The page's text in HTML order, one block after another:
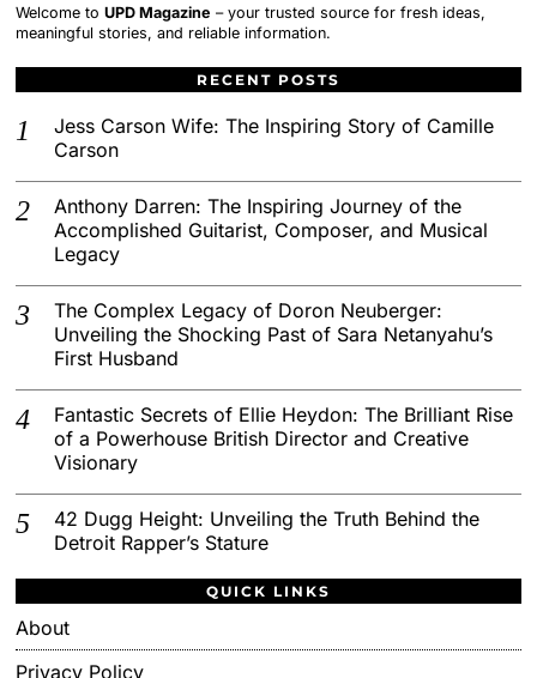
Welcome toUPD Magazine – your trusted source for fresh ideas,
meaningful stories, and reliable information.
RECENT POSTS
Jess Carson Wife: The Inspiring Story of Camille
Carson
Anthony Darren: The Inspiring Journey of the
Accomplished Guitarist, Composer, and Musical
Legacy
The Complex Legacy of Doron Neuberger:
Unveiling the Shocking Past of Sara Netanyahu’s
First Husband
Fantastic Secrets of Ellie Heydon: The Brilliant Rise
of a Powerhouse British Director and Creative
Visionary
42 Dugg Height: Unveiling the Truth Behind the
Detroit Rapper’s Stature
QUICK LINKS
About
Privacy Policy